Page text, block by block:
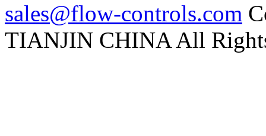
sales@flow-controls.com
TIANJIN CHINA All